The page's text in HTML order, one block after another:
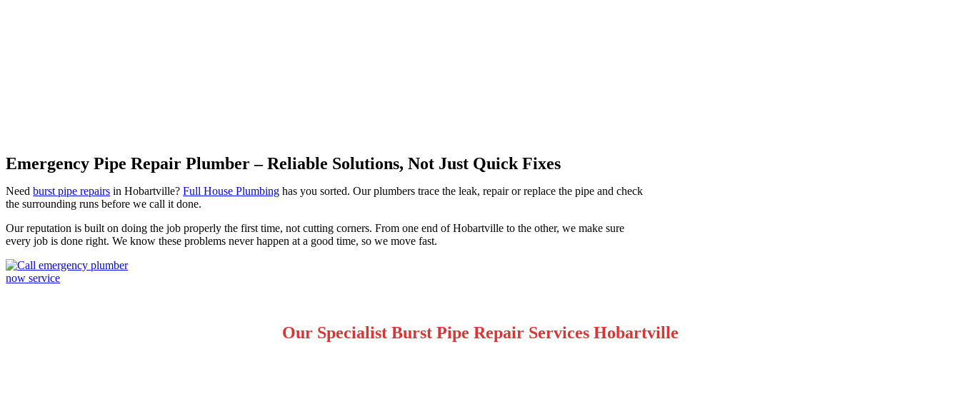
Emergency Pipe Repair Plumber – Reliable Solutions, Not Just Quick Fixes
Needburst pipe repairs in Hobartville?Full House Plumbing has you sorted. Our plumbers trace the leak, repair or replace the pipe and check
the surrounding runs before we call it done.
Our reputation is built on doing the job properly the first time, not cutting corners. From one end of Hobartville to the other, we make sure
every job is done right. We know these problems never happen at a good time, so we move fast.
Our Specialist Burst Pipe Repair Services Hobartville